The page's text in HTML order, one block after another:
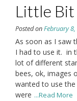
Little Bit
Posted onFebruary
As soon as I saw
I had to use it. in
lot of different
bees, ok, images
wanted to use
were ...Read More